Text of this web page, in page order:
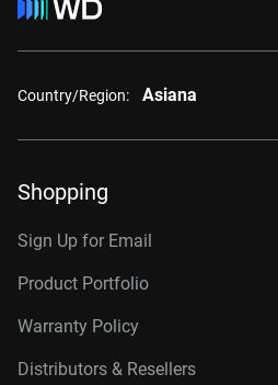
Country/Region: Asiana
Shopping
Sign Up for Email
Product Portfolio
Warranty Policy
Distributors & Resellers